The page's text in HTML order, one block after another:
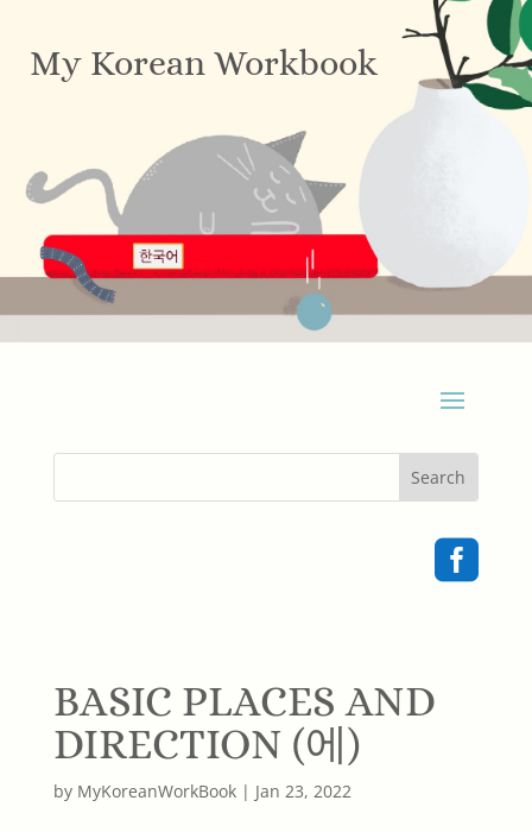
My Korean Workbook

BASIC PLACES AND
DIRECTION (에)
by MyKoreanWorkBook| Jan 23, 2022